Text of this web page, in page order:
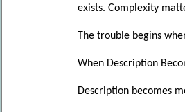
exists. Complexity
The trouble begins
When Description
Description becomes